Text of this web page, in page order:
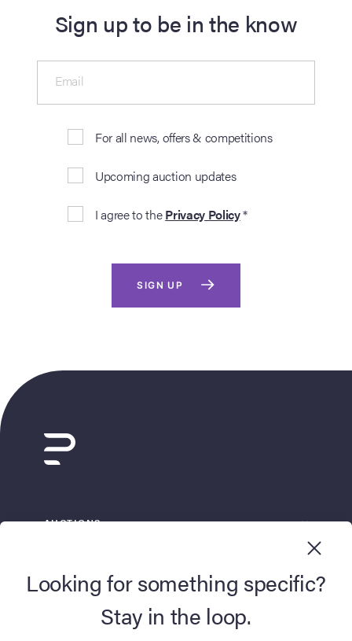
Sign up to be in the know
For all news, offers & competitions
Upcoming auction updates
I agree to thePrivacy Policy*
Email
SIGN UP
AUCTIONS
Looking for something specific?
Stay in the loop.